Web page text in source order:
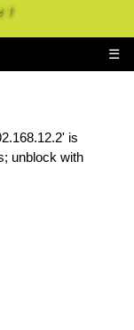
1
☰
is
unblock with